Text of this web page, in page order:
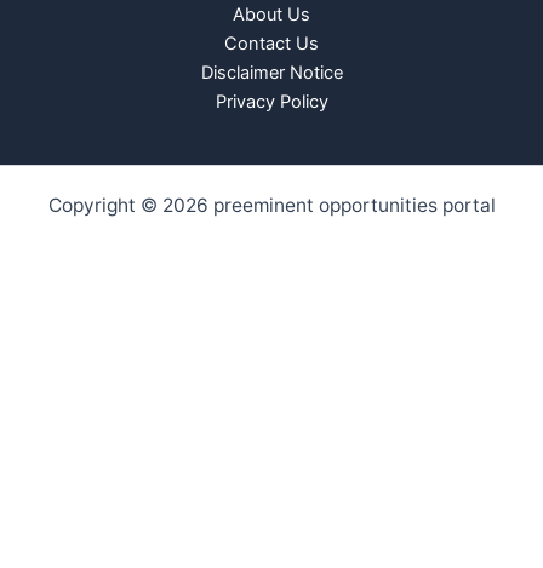
About Us
Contact Us
Disclaimer Notice
Privacy Policy
Copyright © 2026 preeminent opportunities portal